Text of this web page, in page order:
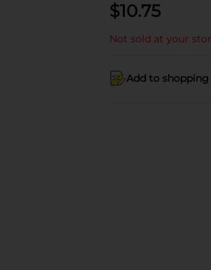
$10.75
Not sold at your
Add to